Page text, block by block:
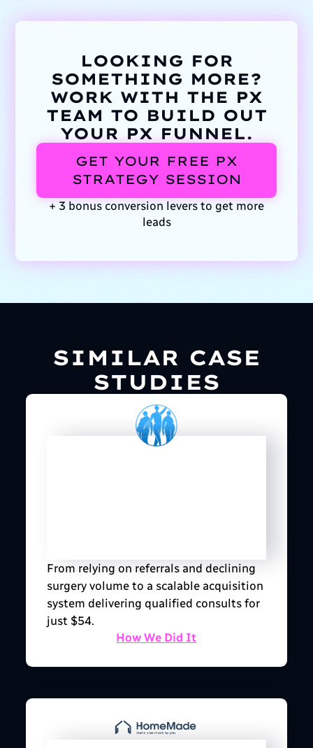
LOOKING FOR
SOMETHING MORE?
WORK WITH THE PX
TEAM TO BUILD OUT
YOUR PX FUNNEL.
GET YOUR FREE PX
STRATEGY SESSION
+ 3 bonus conversion levers to get more
leads
SIMILAR CASE
STUDIES
From relying on referrals and declining
surgery volume to a scalable acquisition
system delivering qualified consults for
just $54.
How We Did It